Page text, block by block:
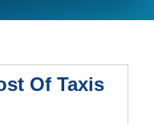
Of Taxis